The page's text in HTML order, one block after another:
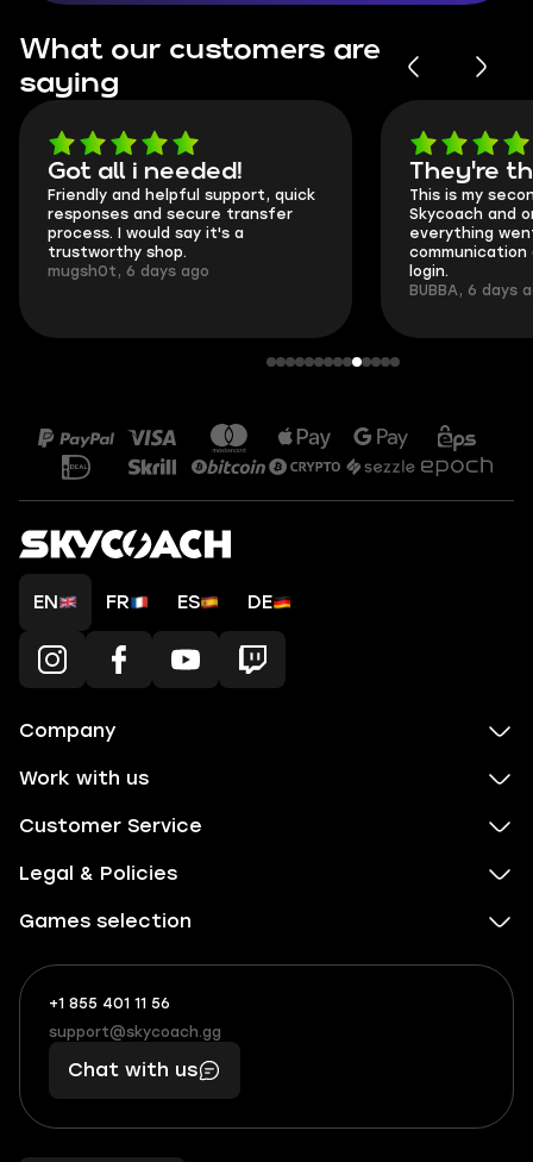
What our customers are
saying
Got all i needed!
Friendly and helpful support, quick
responses and secure transfer
process. I would say it's a
trustworthy shop.
mugsh0t, 6 days ago
They're
This is my
Skycoach and
everything
communication
login.
BUBBA, 6 days
EN FR ES DE
Company
Work with us
Customer Service
Legal & Policies
Games selection
+1 855 401 11 56
+1
(855)
401
56
What
boosts
you,
makes
you
support@skycoach.gg
support@skycoach.gg
Chat with us